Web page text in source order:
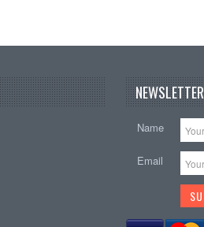
NEWSLETTER
Name
Email